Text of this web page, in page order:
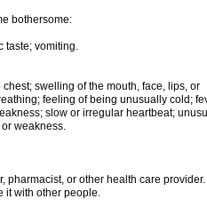
bothersome:
taste; vomiting.
swelling of the mouth, face, lips, or
feeling of being unusually cold;
slow or irregular heartbeat;
weakness.
pharmacist, or other health care provider.
it with other people.